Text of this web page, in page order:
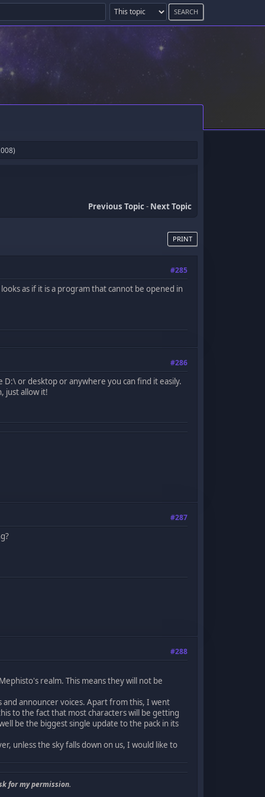
Previous Topic- Next Topic
PRINT
#285
as if it is a program that cannot be opened in
#286
or desktop or anywhere you can find it easily.
just allow it!
#287
#288
realm. This means they will not be
and announcer voices. Apart from this, I went
to the fact that most characters will be getting
be the biggest single update to the pack in its
unless the sky falls down on us, I would like to
for my permission.